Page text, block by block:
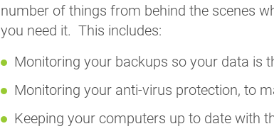
number of things from behind the scenes
you need it. This includes:
Monitoring your backups so your data is
Monitoring your anti-virus protection, to
Keeping your computers up to date with